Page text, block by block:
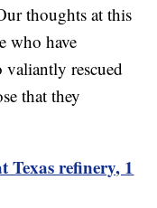
thoughts at this
who have
rescued
that they
Texas refinery, 1